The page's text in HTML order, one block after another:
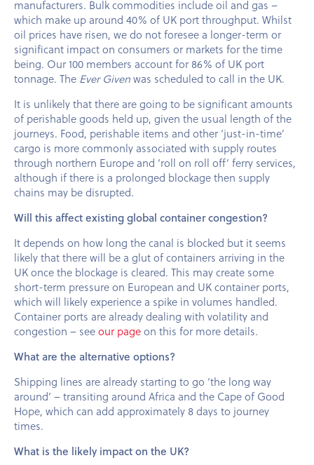
manufacturers. Bulk commodities include oil and gas –
which make up around 40% of UK port throughput. Whilst
oil prices have risen, we do not foresee a longer-term or
significant impact on consumers or markets for the time
being. Our 100 members account for 86% of UK port
tonnage. The Ever Givenwas scheduled to call in the UK.
It is unlikely that there are going to be significant amounts
of perishable goods held up, given the usual length of the
journeys. Food, perishable items and other ‘just-in-time’
cargo is more commonly associated with supply routes
through northern Europe and ‘roll on roll off’ ferry services,
although if there is a prolonged blockage then supply
chains may be disrupted.
Will this affect existing global container congestion?
It depends on how long the canal is blocked but it seems
likely that there will be a glut of containers arriving in the
UK once the blockage is cleared. This may create some
short-term pressure on European and UK container ports,
which will likely experience a spike in volumes handled.
Container ports are already dealing with volatility and
congestion – seeour pageon this for more details.
What are the alternative options?
Shipping lines are already starting to go ‘the long way
around’ – transiting around Africa and the Cape of Good
Hope, which can add approximately 8 days to journey
times.
What is the likely impact on the UK?